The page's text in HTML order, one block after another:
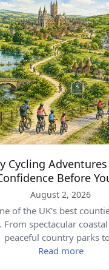
Cycling
Before
August 2, 2026
of the UK's best
From spectacular
peaceful country parks
Read more